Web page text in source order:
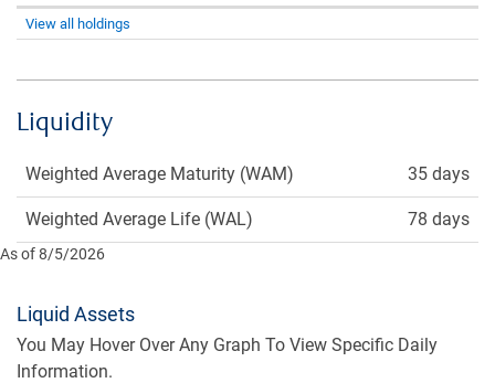
View all holdings
Liquidity
Weighted Average Maturity (WAM) 35 days
Weighted Average Life (WAL) 78 days
As of 8/5/2026
Liquid Assets
You May Hover Over Any Graph To View Specific Daily
Information.